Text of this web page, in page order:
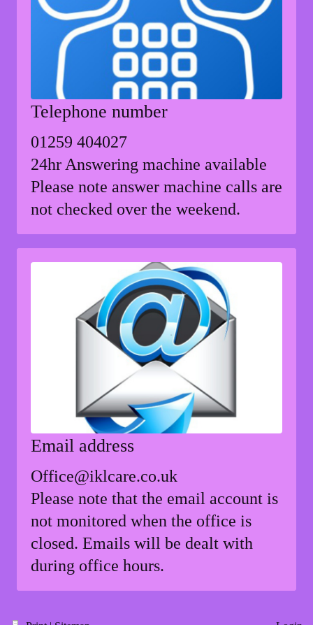
Telephone number
01259 404027
24hr Answering machine available
Please note answer machine calls are
not checked over the weekend.
Email address
Office@iklcare.co.uk
Please note that the email account is
not monitored when the office is
closed. Emails will be dealt with
during office hours.